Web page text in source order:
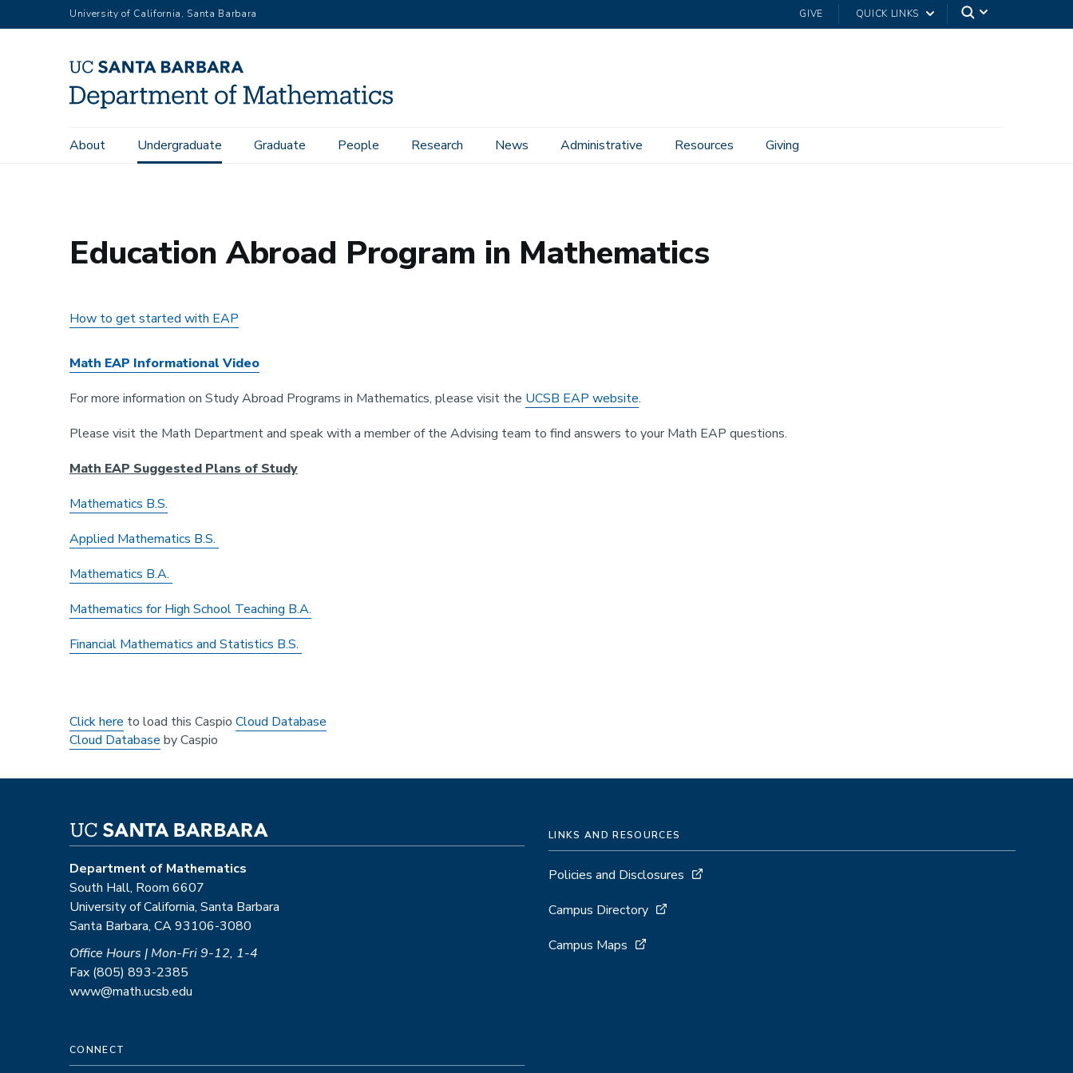
to
University of California, Santa Barbara GIVE QUICK LINKS
Main
About Undergraduate Graduate People Research News Administrative Resources Giving
Home Undergraduate Education Abroad Program in Mathematics
Education Abroad Program in Mathematics
How to get started with EAP
Math EAP Informational Video
For more information on Study Abroad Programs in Mathematics, please visit the UCSB EAP website.
Please visit the Math Department and speak with a member of the Advising team to find answers to your Math EAP questions.
Math EAP Suggested Plans of Study
Mathematics B.S.
Applied Mathematics B.S.
Mathematics B.A.
Mathematics for High School Teaching B.A.
Financial Mathematics and Statistics B.S.
Click here to load this Caspio Cloud Database
Cloud Database by Caspio
Department of Mathematics
South Hall, Room 6607
University of California, Santa Barbara
Santa Barbara, CA 93106-3080
Office Hours | Mon-Fri 9-12, 1-4
Fax (805) 893-2385
www@math.ucsb.edu
CONNECT
LINKS AND RESOURCES
Policies and Disclosures
Campus Directory
Campus Maps